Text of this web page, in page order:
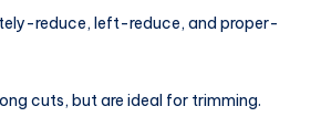
reduce, left-reduce, and proper-
cuts, but are ideal for trimming.